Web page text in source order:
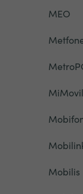
MEO
Mobilis